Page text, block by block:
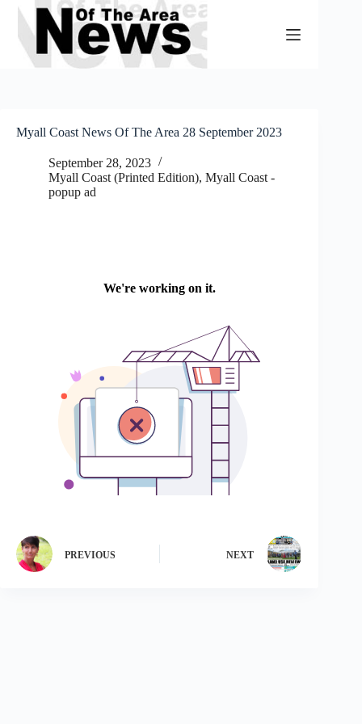
Skip
content
Myall Coast News Of The Area 28 September 2023
September 28, 2023
Myall Coast (Printed Edition), Myall Coast -
popup ad
PREVIOUS NEXT